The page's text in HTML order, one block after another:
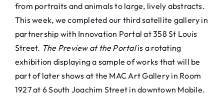
from portraits and animals to large, lively abstracts.
This week, we completed our third satellite gallery in
partnership with Innovation Portal at 358 St Louis
Street. The Preview at the Portalis a rotating
exhibition displaying a sample of works that will be
part of later shows at the MAC Art Gallery in Room
1927 at 6 South Joachim Street in downtown Mobile.